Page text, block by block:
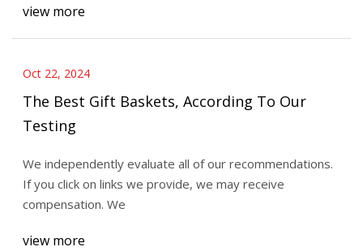
view more
Oct 22, 2024
The Best Gift Baskets, According To Our
Testing
We independently evaluate all of our recommendations.
If you click on links we provide, we may receive
compensation. We
view more